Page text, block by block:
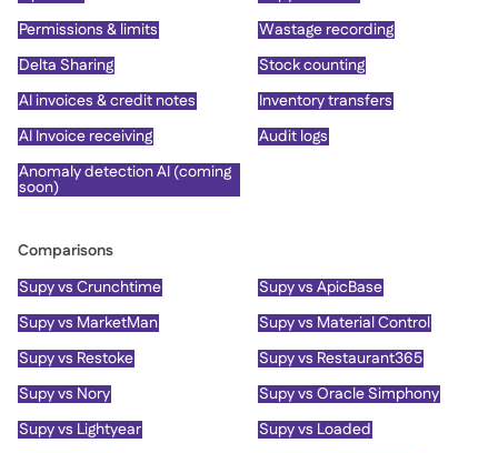
Permissions & limits
Wastage recording
Delta Sharing
Stock counting
AI invoices & credit notes
Inventory transfers
AI Invoice receiving
Audit logs
Anomaly detection AI (coming
soon)
Comparisons
Supy vs Crunchtime
Supy vs ApicBase
Supy vs MarketMan
Supy vs Material Control
Supy vs Restoke
Supy vs Restaurant365
Supy vs Nory
Supy vs Oracle Simphony
Supy vs Lightyear
Supy vs Loaded